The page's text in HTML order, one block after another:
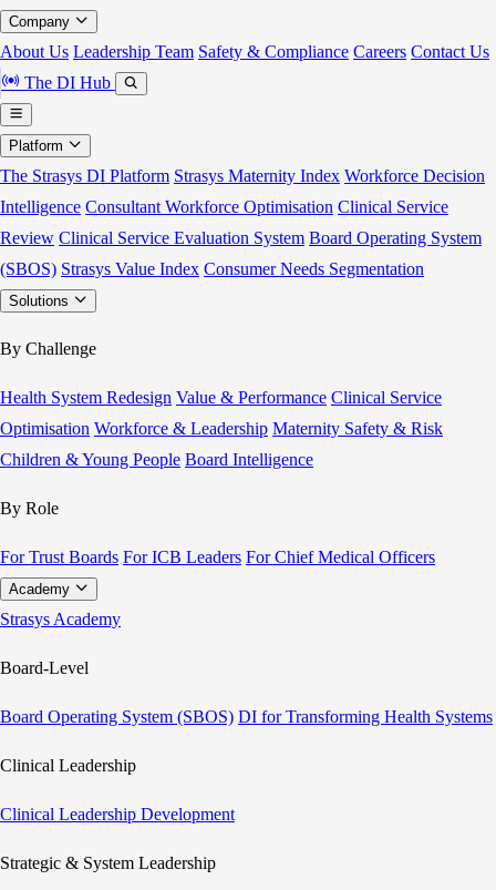
Company
About Us Leadership Team Safety & Compliance Careers Contact Us
The DI Hub
Platform
The Strasys DI Platform Strasys Maternity Index Workforce Decision
Intelligence Consultant Workforce Optimisation Clinical Service
Review Clinical Service Evaluation System Board Operating System
(SBOS) Strasys Value Index Consumer Needs Segmentation
Solutions
By Challenge
Health System Redesign Value & Performance Clinical Service
Optimisation Workforce & Leadership Maternity Safety & Risk
Children & Young People Board Intelligence
By Role
For Trust Boards For ICB Leaders For Chief Medical Officers
Academy
Strasys Academy
Board-Level
Board Operating System (SBOS) DI for Transforming Health Systems
Clinical Leadership
Clinical Leadership Development
Strategic & System Leadership